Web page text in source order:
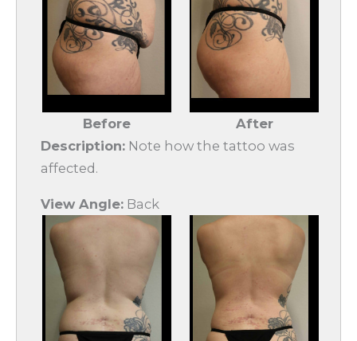
Before
After
Description: Note how the tattoo was
affected.
View Angle: Back